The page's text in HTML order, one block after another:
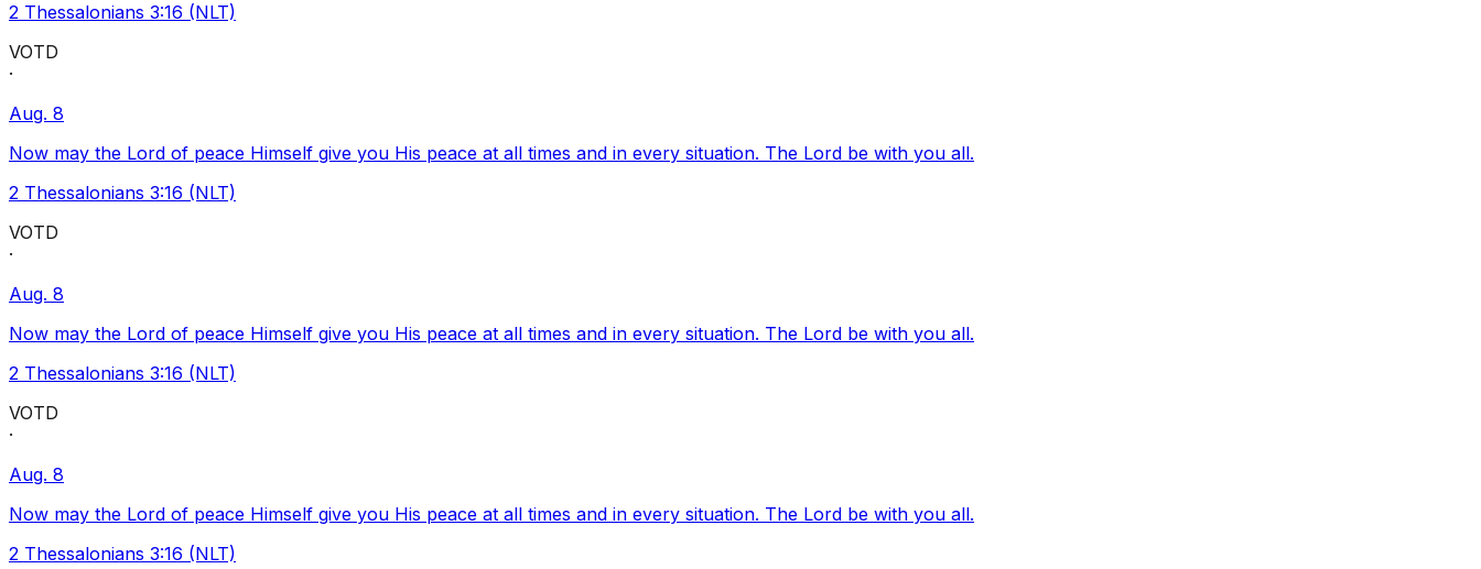
2 Thessalonians 3:16 (NLT)
VOTD
·
Aug. 8
Now may the Lord of peace Himself give you His peace at all times and in every situation. The Lord be with you all.
2 Thessalonians 3:16 (NLT)
VOTD
·
Aug. 8
Now may the Lord of peace Himself give you His peace at all times and in every situation. The Lord be with you all.
2 Thessalonians 3:16 (NLT)
VOTD
·
Aug. 8
Now may the Lord of peace Himself give you His peace at all times and in every situation. The Lord be with you all.
2 Thessalonians 3:16 (NLT)